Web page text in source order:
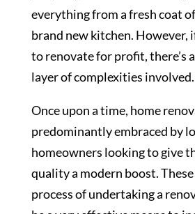
everything from a fresh coat
brand new kitchen. However,
to renovate for profit, there’s
layer of complexities involved.
Once upon a time, home
predominantly embraced by
homeowners looking to give
quality a modern boost.
process of undertaking a